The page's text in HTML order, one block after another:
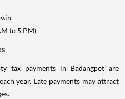
to 5 PM)
tax payments in Badangpet are
year. Late payments may attract